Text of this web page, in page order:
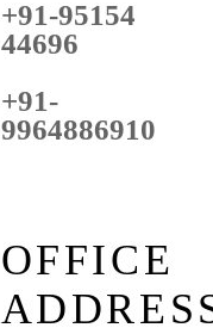
+91-95154
44696
+91-
9964886910
OFFICE